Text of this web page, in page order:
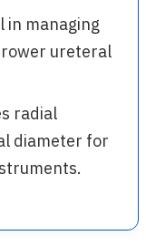
in managing
ureteral
radial
diameter for